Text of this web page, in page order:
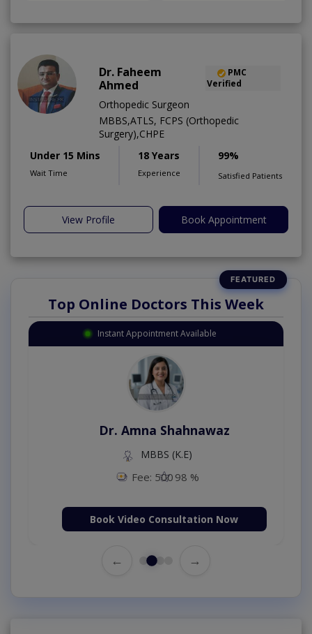
Dr. Faheem
Ahmed
PMC
Verified
Orthopedic Surgeon
MBBS,ATLS, FCPS (Orthopedic
Surgery),CHPE
Under 15 Mins
Wait Time
18 Years
Experience
99%
Satisfied Patients
View Profile Book Appointment
Top Online Doctors This Week
Instant Appointment Available
Dr. Amna Shahnawaz
MBBS (K.E)
Fee: 500 98 %
Book Video Consultation Now
← →